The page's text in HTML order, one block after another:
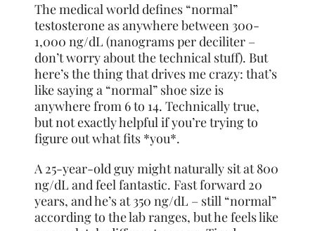
The medical world defines “normal”
testosterone as anywhere between 300-
1,000 ng/dL (nanograms per deciliter –
don’t worry about the technical stuff). But
here’s the thing that drives me crazy: that’s
like saying a “normal” shoe size is
anywhere from 6 to 14. Technically true,
but not exactly helpful if you’re trying to
figure out what fits *you*.
A 25-year-old guy might naturally sit at 800
ng/dL and feel fantastic. Fast forward 20
years, and he’s at 350 ng/dL – still “normal”
according to the lab ranges, but he feels like